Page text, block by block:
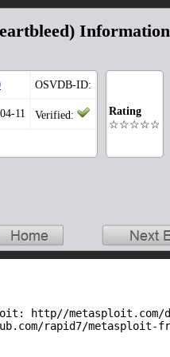
OSVDB-ID:
11 Verified:
Rating
☆☆☆☆☆